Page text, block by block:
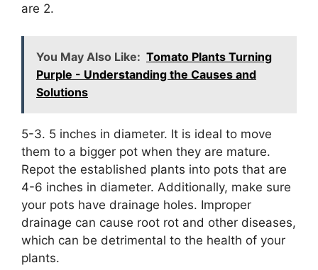
are 2.
You May Also Like: Tomato Plants Turning
Purple - Understanding the Causes and
Solutions
5-3. 5 inches in diameter. It is ideal to move
them to a bigger pot when they are mature.
Repot the established plants into pots that are
4-6 inches in diameter. Additionally, make sure
your pots have drainage holes. Improper
drainage can cause root rot and other diseases,
which can be detrimental to the health of your
plants.